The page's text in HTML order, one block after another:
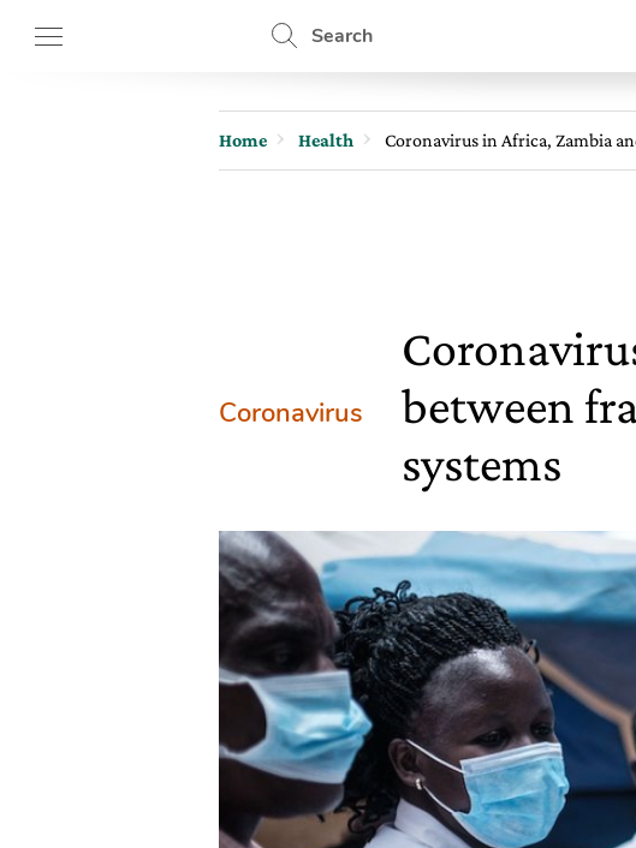
Search
Home Health Coronavirus in Africa, Zambia
Coronavirus
between
systems